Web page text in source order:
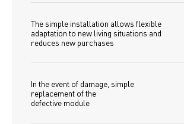
The simple installation allows flexible
adaptation to new living situations and
reduces new purchases
In the event of damage, simple
replacement of the
defective module